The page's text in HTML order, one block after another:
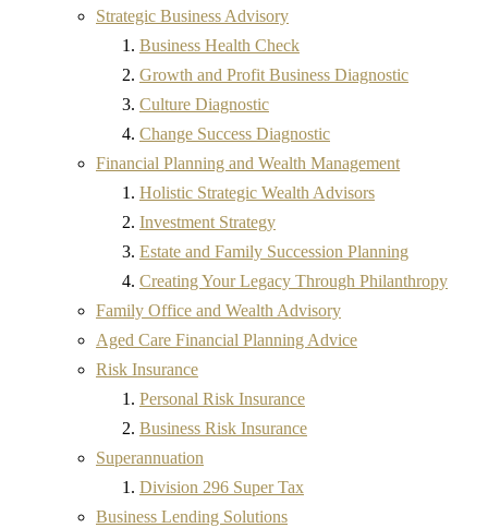
Strategic Business Advisory
Business Health Check
Growth and Profit Business Diagnostic
Culture Diagnostic
Change Success Diagnostic
Financial Planning and Wealth Management
Holistic Strategic Wealth Advisors
Investment Strategy
Estate and Family Succession Planning
Creating Your Legacy Through Philanthropy
Family Office and Wealth Advisory
Aged Care Financial Planning Advice
Risk Insurance
Personal Risk Insurance
Business Risk Insurance
Superannuation
Division 296 Super Tax
Business Lending Solutions